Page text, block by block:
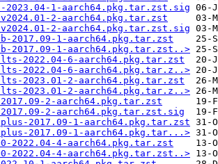
2023.04-1-aarch64.pkg.tar.zst.sig
2-aarch64.pkg.tar.zst
2-aarch64.pkg.tar.zst.sig
2017.09-1-aarch64.pkg.tar.zst
b-2017.09-1-aarch64.pkg.tar.zst..>
lts-2022.04-6-aarch64.pkg.tar.zst
lts-2022.04-6-aarch64.pkg.tar.z..>
lts-2023.01-2-aarch64.pkg.tar.zst
lts-2023.01-2-aarch64.pkg.tar.z..>
2-aarch64.pkg.tar.zst
2017.09-2-aarch64.pkg.tar.zst.sig
2017.09-1-aarch64.pkg.tar.zst
plus-2017.09-1-aarch64.pkg.tar...>
2022.04-4-aarch64.pkg.tar.zst
2022.04-4-aarch64.pkg.tar.zst..>